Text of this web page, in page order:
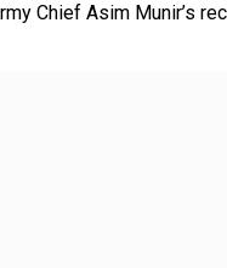
Chief Asim Munir’s